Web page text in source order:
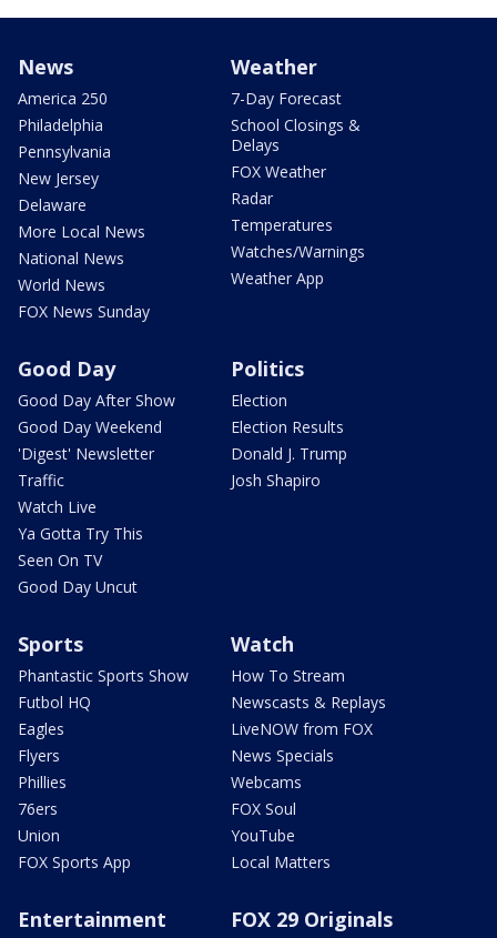
News
America 250
Philadelphia
Pennsylvania
New Jersey
Delaware
More Local News
National News
World News
FOX News Sunday
Weather
7-Day Forecast
School Closings &
Delays
FOX Weather
Radar
Temperatures
Watches/Warnings
Weather App
Good Day
Good Day After Show
Good Day Weekend
'Digest' Newsletter
Traffic
Watch Live
Ya Gotta Try This
Seen On TV
Good Day Uncut
Politics
Election
Election Results
Donald J. Trump
Josh Shapiro
Sports
Phantastic Sports Show
Futbol HQ
Eagles
Flyers
Phillies
76ers
Union
FOX Sports App
Watch
How To Stream
Newscasts & Replays
LiveNOW from FOX
News Specials
Webcams
FOX Soul
YouTube
Local Matters
Entertainment FOX 29 Originals